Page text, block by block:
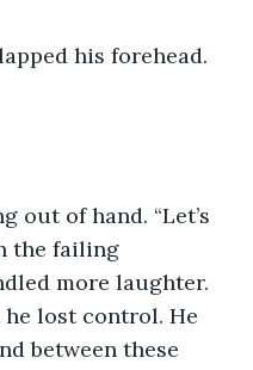
his forehead.
out of hand. “Let’s
the failing
more laughter.
lost control. He
between these